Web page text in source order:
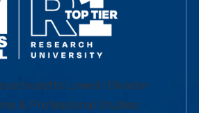
Lowell | Division
& Professional Studies